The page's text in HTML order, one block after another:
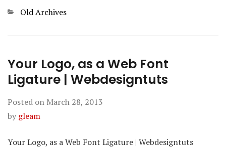
Categories
Old Archives
Your Logo, as a Web Font
Ligature | Webdesigntuts
Posted on March 28, 2013
by gleam
Your Logo, as a Web Font Ligature | Webdesigntuts